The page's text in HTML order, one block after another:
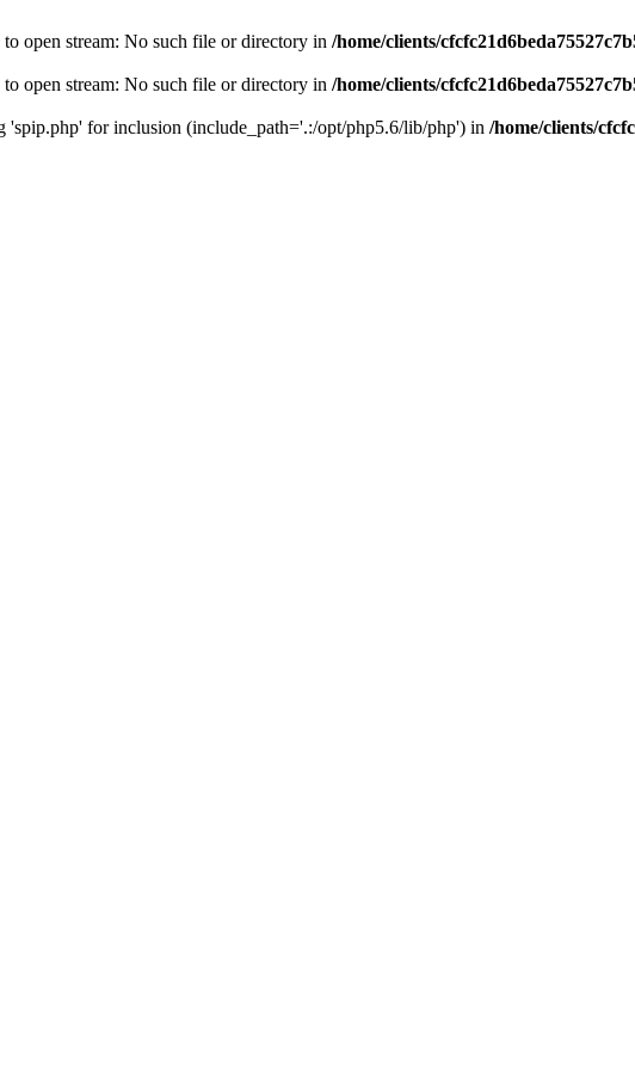
open stream: No such file or directory in /home/clients/
open stream: No such file or directory in /home/clients/
'spip.php' for inclusion (include_path='.:/opt/php5.6/lib/php') in /home/clients/